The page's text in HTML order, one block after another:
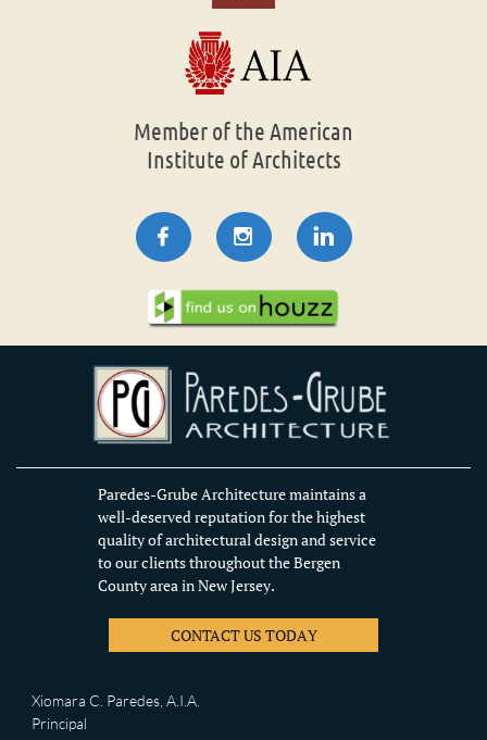
Member of the American
Institute of Architects
  
Paredes-Grube Architecture maintains a
well-deserved reputation for the highest
quality of architectural design and service
to our clients throughout the Bergen
County area in New Jersey.
CONTACT US TODAY
Xiomara C. Paredes, A.I.A.
Principal